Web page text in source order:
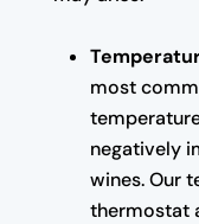
most
negatively
wines. Our
thermostat